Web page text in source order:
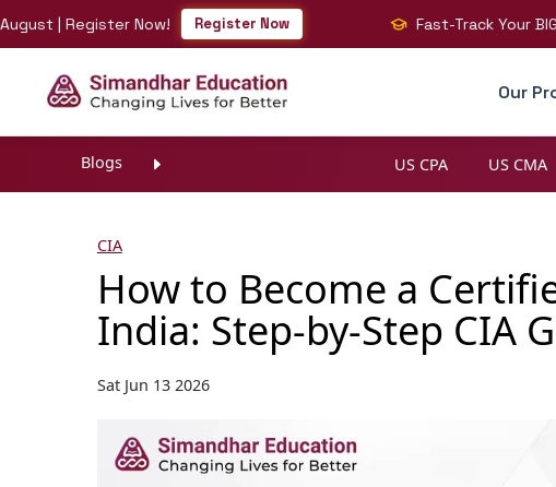
| Register Now! Register Now Fast-Track Your BIG 4
Our
Blogs US CPA US CMA
CIA
How to Become a
India: Step-by-Step CIA
Sat Jun 13 2026